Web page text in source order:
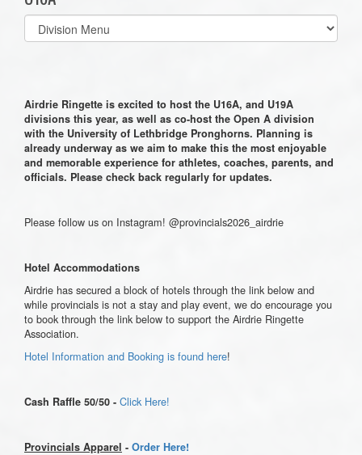
Select
list(select
Airdrie Ringette is excited to host the U16A, and U19A
divisions this year, as well as co-host the Open A division
with the University of Lethbridge Pronghorns. Planning is
already underway as we aim to make this the most enjoyable
and memorable experience for athletes, coaches, parents, and
officials. Please check back regularly for updates.
Please follow us on Instagram! @provincials2026_airdrie
Hotel Accommodations
Airdrie has secured a block of hotels through the link below and
while provincials is not a stay and play event, we do encourage you
to book through the link below to support the Airdrie Ringette
Association.
Hotel Information and Booking is found here!
Cash Raffle 50/50 - Click Here!
Provincials Apparel - Order Here!